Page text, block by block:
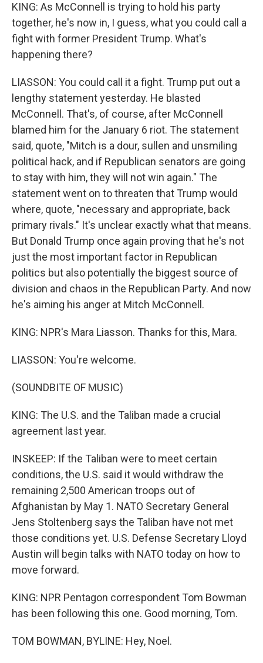
KING: As McConnell is trying to hold his party
together, he's now in, I guess, what you could call a
fight with former President Trump. What's
happening there?
LIASSON: You could call it a fight. Trump put out a
lengthy statement yesterday. He blasted
McConnell. That's, of course, after McConnell
blamed him for the January 6 riot. The statement
said, quote, "Mitch is a dour, sullen and unsmiling
political hack, and if Republican senators are going
to stay with him, they will not win again." The
statement went on to threaten that Trump would
where, quote, "necessary and appropriate, back
primary rivals." It's unclear exactly what that means.
But Donald Trump once again proving that he's not
just the most important factor in Republican
politics but also potentially the biggest source of
division and chaos in the Republican Party. And now
he's aiming his anger at Mitch McConnell.
KING: NPR's Mara Liasson. Thanks for this, Mara.
LIASSON: You're welcome.
(SOUNDBITE OF MUSIC)
KING: The U.S. and the Taliban made a crucial
agreement last year.
INSKEEP: If the Taliban were to meet certain
conditions, the U.S. said it would withdraw the
remaining 2,500 American troops out of
Afghanistan by May 1. NATO Secretary General
Jens Stoltenberg says the Taliban have not met
those conditions yet. U.S. Defense Secretary Lloyd
Austin will begin talks with NATO today on how to
move forward.
KING: NPR Pentagon correspondent Tom Bowman
has been following this one. Good morning, Tom.
TOM BOWMAN, BYLINE: Hey, Noel.